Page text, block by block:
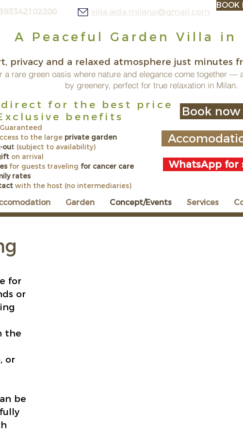
villa.aida.milano@gmail.com
A Peaceful Garden Villa in
privacy and a relaxed atmosphere just minutes
a rare green oasis where nature and elegance come together —
by greenery, perfect for true relaxation in Milan.
WhatsApp for
Book
direct for the best price
benefits
Guaranteed
to the large private garden
out (subject to availability)
on arrival
for guests traveling for cancer care
rates
with the host (no intermediaries)
Garden Concept/Events Services
for
or
the
or
be